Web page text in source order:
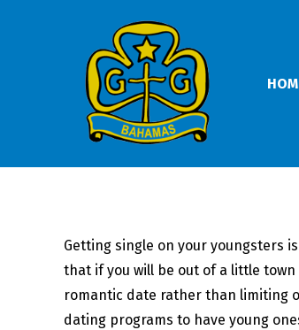
Getting single on your youngsters
that if you will be out of a little
romantic date rather than limiting
dating programs to have young